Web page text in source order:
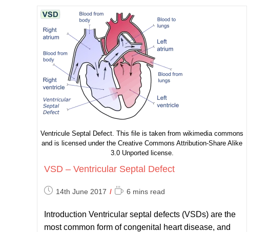
Septal
Defect
Ventricule Septal Defect. This file is taken from wikimedia commons
and is licensed under the Creative Commons Attribution-Share Alike
3.0 Unported license.
VSD – Ventricular Septal Defect
Post14th June 2017
Reading
6 mins read
Introduction Ventricular septal defects (VSDs) are the
most common form of congenital heart disease, and